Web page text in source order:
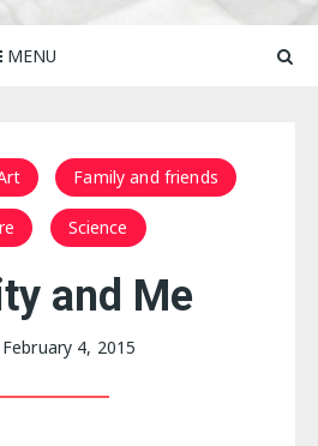
MENU
Family and friends
Science
and Me
February 4, 2015